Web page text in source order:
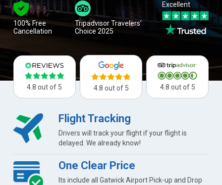
100% Free
Cancellation
Tripadvisor Travelers’
Choice 2025
Excellent
4.8 out of 5 4.8 out of 5 4.8 out of 5
Flight Tracking
Drivers will track your flight if your flight is
delayed. We already know!
One Clear Price
Its include all Gatwick Airport Pick-up and Drop